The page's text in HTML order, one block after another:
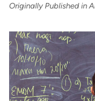
Originally Published in